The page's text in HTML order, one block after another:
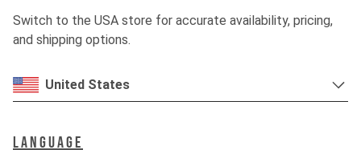
Switch to the USA store for accurate availability, pricing,
and shipping options.
United States
Language